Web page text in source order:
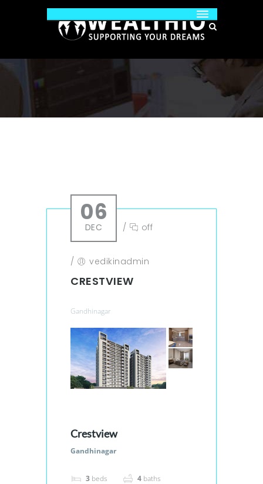
06
DEC / off
/ vedikinadmin
CRESTVIEW
Gandhinagar
Crestview
Gandhinagar
3 beds 4 baths